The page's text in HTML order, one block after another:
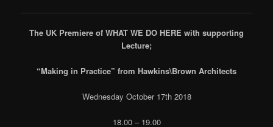
The UK Premiere of WHAT WE DO HERE with supporting
Lecture;
“Making in Practice” from Hawkins\Brown Architects
Wednesday October 17th 2018
18.00 – 19.00